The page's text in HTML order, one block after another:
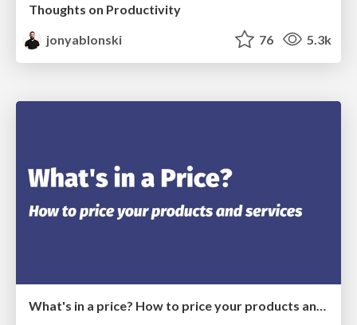
Thoughts on Productivity
jonyablonski
76 5.3k
What's in a price? How to price your products and services